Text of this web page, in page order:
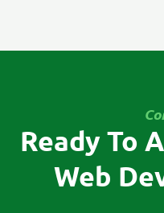
Ready To
Web